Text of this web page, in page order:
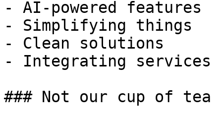
- AI-powered features
- Simplifying things
- Clean solutions
- Integrating services
### Not our cup of tea